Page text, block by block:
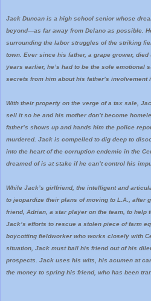
Jack Duncan is a high school senior whose
beyond―as far away from Delano as possible.
surrounding the labor struggles of the striking
town. Ever since his father, a grape grower,
years earlier, he’s had to be the sole emotional
secrets from him about his father’s involvement
With their property on the verge of a tax sale,
sell it so he and his mother don’t become
father’s shows up and hands him the police
murdered. Jack is compelled to dig deep to
into the heart of the corruption endemic in the
dreamed of is at stake if he can’t control his
While Jack’s girlfriend, the intelligent and
to jeopardize their plans of moving to L.A., after
friend, Adrian, a star player on the team, to help
Jack’s efforts to rescue a stolen piece of farm
boycotting fieldworker who works closely with
situation, Jack must bail his friend out of his
prospects. Jack uses his wits, his acumen at
the money to spring his friend, who has been